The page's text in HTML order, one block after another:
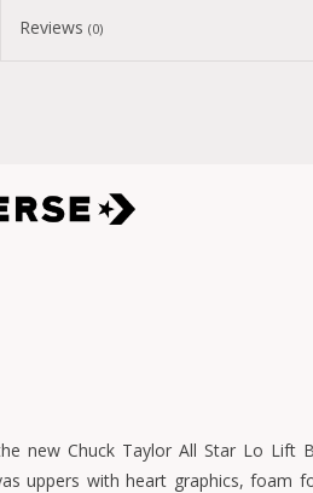
Reviews(0)
new Chuck Taylor All Star Lo Lift
uppers with heart graphics, foam